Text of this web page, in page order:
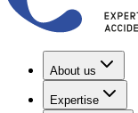
About us
Expertise